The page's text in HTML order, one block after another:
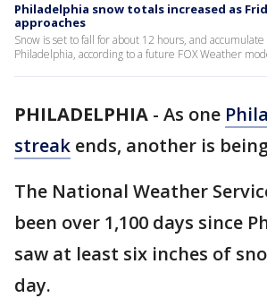
Philadelphia snow totals increased as
approaches
Snow is set to fall for about 12 hours, and
Philadelphia, according to a future FOX Weather
PHILADELPHIA - As one
streak ends, another is
The National Weather
been over 1,100 days since
saw at least six inches of
day.